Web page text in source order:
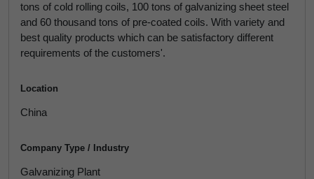
tons of cold rolling coils, 100 tons of galvanizing sheet steel
and 60 thousand tons of pre-coated coils. With variety and
best quality products which can be satisfactory different
requirements of the customers'.
Location
China
Company Type / Industry
Galvanizing Plant